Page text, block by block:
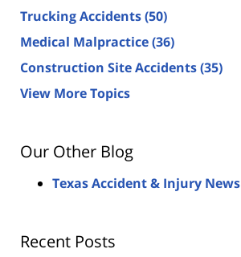
Trucking Accidents(50)
Medical Malpractice(36)
Construction Site Accidents(35)
View More Topics
Our Other Blog
Texas Accident & Injury News
Recent Posts